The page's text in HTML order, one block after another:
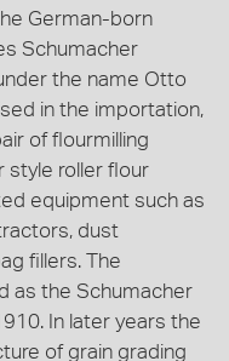
German-born
Schumacher
the name Otto
in the importation,
of flourmilling
style roller flour
equipment such as
dust
fillers. The
as the Schumacher
In later years the
of grain grading